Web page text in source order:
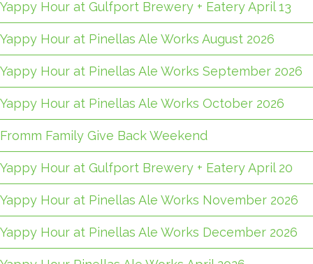
Yappy Hour at Gulfport Brewery + Eatery April 13
Yappy Hour at Pinellas Ale Works August 2026
Yappy Hour at Pinellas Ale Works September 2026
Yappy Hour at Pinellas Ale Works October 2026
Fromm Family Give Back Weekend
Yappy Hour at Gulfport Brewery + Eatery April 20
Yappy Hour at Pinellas Ale Works November 2026
Yappy Hour at Pinellas Ale Works December 2026